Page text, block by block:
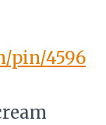
pin/4596